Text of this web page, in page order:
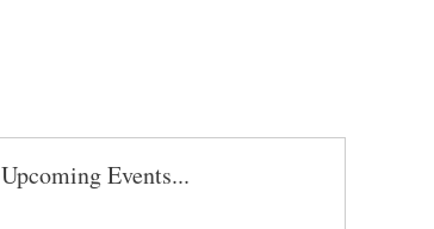
Upcoming Events...